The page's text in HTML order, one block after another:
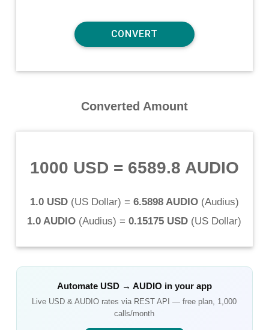
Converted Amount
1000 USD = 6589.8 AUDIO
1.0 USD(US Dollar) = 6.5898 AUDIO(Audius)
1.0 AUDIO (Audius) = 0.15175 USD (US Dollar)
Automate USD→ AUDIO in your app
Live USD &AUDIO rates via REST API — free plan, 1,000
calls/month